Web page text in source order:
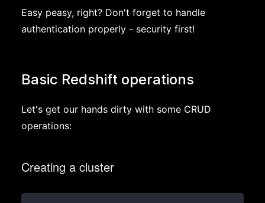
Easy peasy, right? Don't forget to handle
authentication properly - security first!
Basic Redshift operations
Let's get our hands dirty with some CRUD
operations:
Creating a cluster